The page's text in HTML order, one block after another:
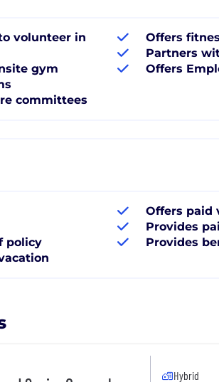
volunteer in
gym
committees
Offers
Partners
Offers
policy
Offers paid
Provides
Provides
Hybrid